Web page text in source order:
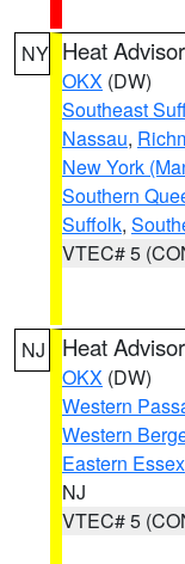
NY Heat
OKX (DW)
Southeast
Nassau,
New York
Southern
Suffolk,
VTEC# 5
NJ Heat
OKX (DW)
Western
Western
Eastern Essex
NJ
VTEC# 5